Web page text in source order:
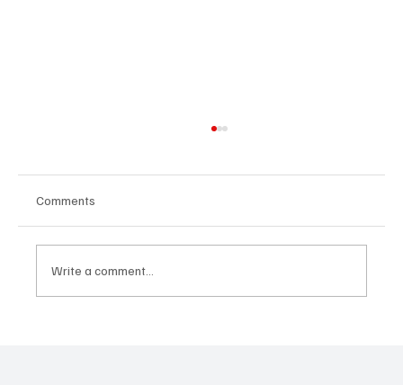
Comments
Write a comment...